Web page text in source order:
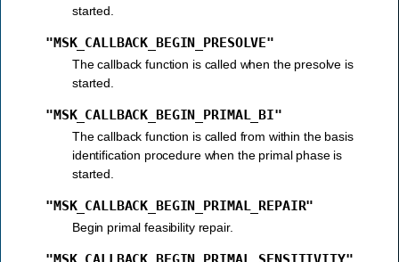
started.
"MSK_CALLBACK_BEGIN_PRESOLVE"
The callback function is called when the presolve is
started.
"MSK_CALLBACK_BEGIN_PRIMAL_BI"
The callback function is called from within the basis
identification procedure when the primal phase is
started.
"MSK_CALLBACK_BEGIN_PRIMAL_REPAIR"
Begin primal feasibility repair.